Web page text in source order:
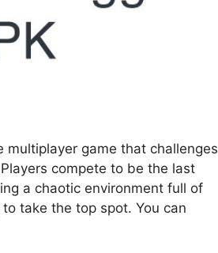
multiplayer game that challenges
compete to be the last
a chaotic environment full of
take the top spot. You can